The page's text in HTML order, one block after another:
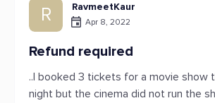
R RavmeetKaur
Apr 8, 2022
Refund required
..I booked 3 tickets for a movie show
night but the cinema did not run the